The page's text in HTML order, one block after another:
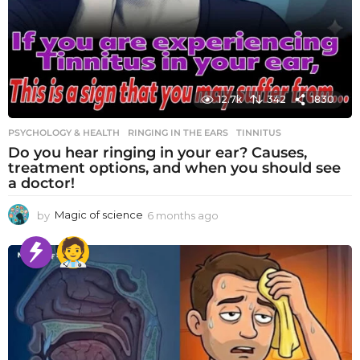
12.7k 342 1830
PSYCHOLOGY & HEALTH RINGING IN THE EARS ,TINNITUS
Do you hear ringing in your ear? Causes,
treatment options, and when you should see
a doctor!
by Magic of science 6 months ago
o
n
t
h
s
a